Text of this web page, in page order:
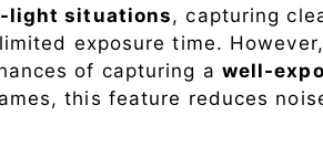
light situations, capturing
exposure time.
of capturing a well-
this feature reduces